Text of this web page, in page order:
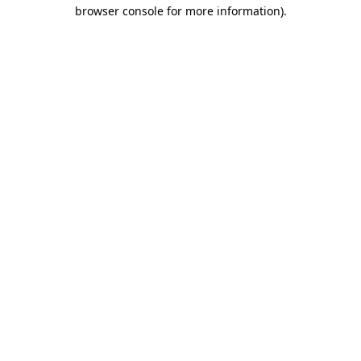
browser console for more information).